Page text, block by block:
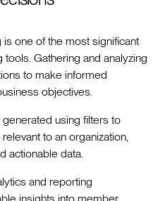
one of the most significant
Gathering and analyzing
to make informed
objectives.
using filters to
to an organization,
actionable data.
and reporting
insights into member